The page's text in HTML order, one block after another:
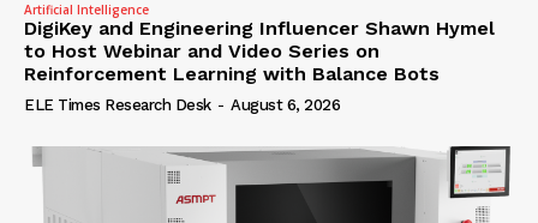
Artificial Intelligence
DigiKey and Engineering Influencer Shawn Hymel
to Host Webinar and Video Series on
Reinforcement Learning with Balance Bots
ELE Times Research Desk - August 6, 2026